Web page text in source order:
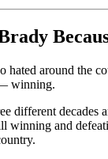
hated around the
winning.
different decades
winning and